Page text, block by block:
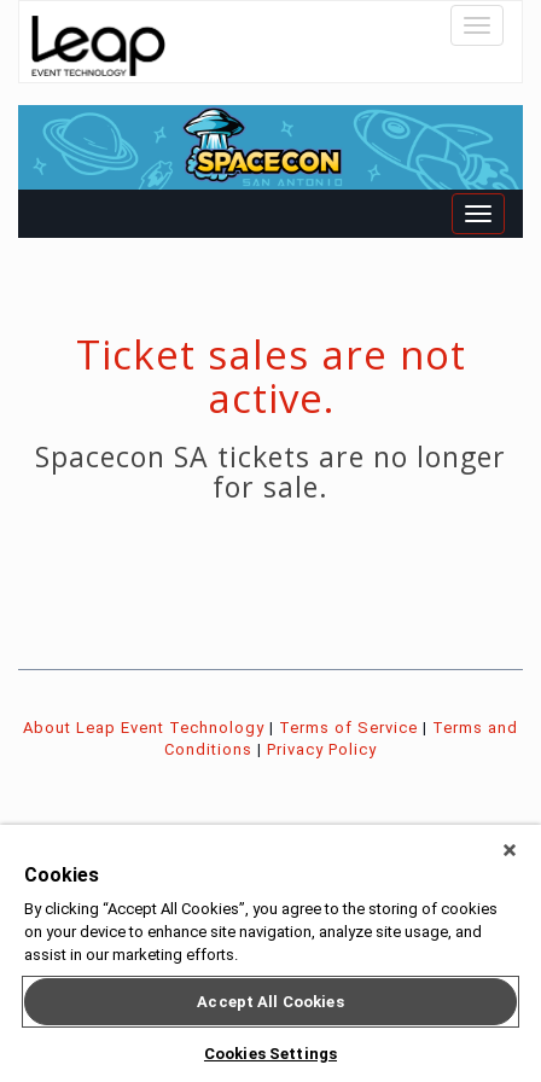
Toggle
Toggle
Ticket sales are not
active.
Spacecon SA tickets are no longer
for sale.
About Leap Event Technology | Terms of Service | Terms and
Conditions | Privacy Policy
Cookies
By clicking “Accept All Cookies”, you agree to the storing of cookies
on your device to enhance site navigation, analyze site usage, and
assist in our marketing efforts.
Accept All Cookies
Cookies Settings